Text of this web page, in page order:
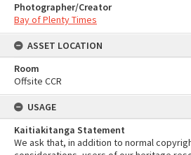
Photographer/Creator
Bay of Plenty Times
ASSET LOCATION
Room
Offsite CCR
USAGE
Kaitiakitanga Statement
We ask that, in addition to normal